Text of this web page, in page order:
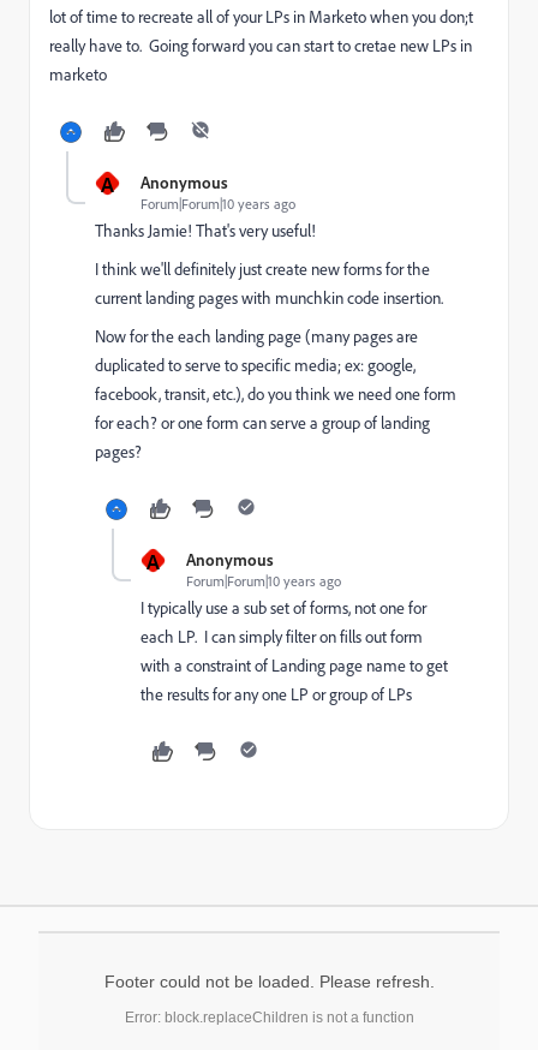
lot of time to recreate all of your LPs in Marketo when you don;t
really have to. Going forward you can start to cretae new LPs in
marketo
A Anonymous
Forum|Forum|10 years ago
Thanks Jamie! That's very useful!
I think we'll definitely just create new forms for the
current landing pages with munchkin code insertion.
Now for the each landing page (many pages are
duplicated to serve to specific media; ex: google,
facebook, transit, etc.), do you think we need one form
for each? or one form can serve a group of landing
pages?
A Anonymous
Forum|Forum|10 years ago
I typically use a sub set of forms, not one for
each LP. I can simply filter on fills out form
with a constraint of Landing page name to get
the results for any one LP or group of LPs
Footer could not be loaded. Please refresh.
Error: block.replaceChildren is not a function